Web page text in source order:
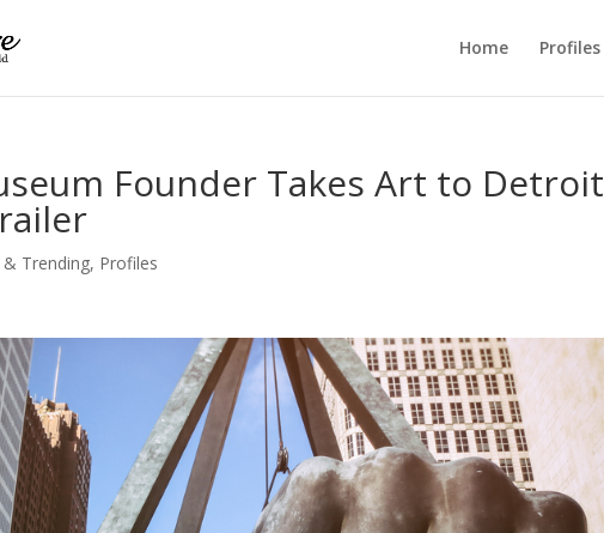
Home Profiles
Founder Takes Art to Detroit
Trending, Profiles